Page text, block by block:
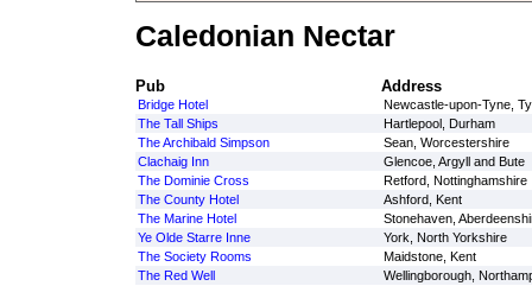
Caledonian Nectar
Pub Address
Bridge Hotel
Newcastle-upon-Tyne,
The Tall Ships
Hartlepool, Durham
The Archibald Simpson
Sean, Worcestershire
Clachaig Inn
Glencoe, Argyll and Bute
The Dominie Cross
Retford, Nottinghamshire
The County Hotel
Ashford, Kent
The Marine Hotel
Stonehaven,
Ye Olde Starre Inne
York, North Yorkshire
The Society Rooms
Maidstone, Kent
The Red Well
Wellingborough,